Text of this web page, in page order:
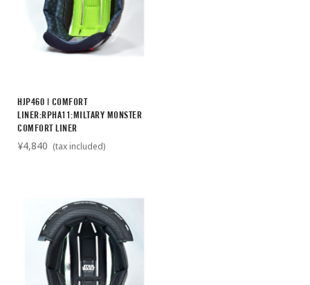
HJP460 | COMFORT
LINER:RPHA11:MILTARY MONSTER
COMFORT LINER
¥4,840 (tax included)